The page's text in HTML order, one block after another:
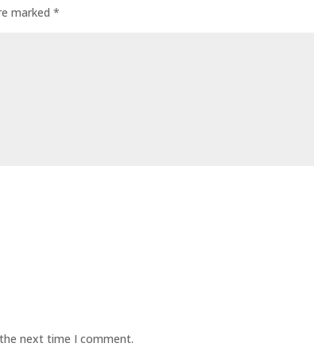
marked*
next time I comment.